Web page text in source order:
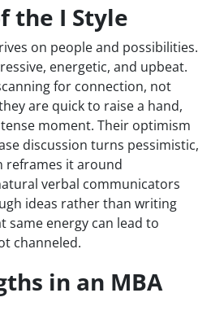
the I Style
on people and possibilities.
energetic, and upbeat.
for connection, not
are quick to raise a hand,
moment. Their optimism
discussion turns pessimistic,
reframes it around
verbal communicators
ideas rather than writing
same energy can lead to
channeled.
in an MBA